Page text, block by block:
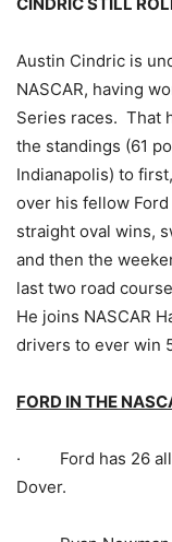
Austin Cindric is
NASCAR, having
Series races. That
the standings (61
Indianapolis) to
over his fellow
straight oval wins,
and then the
last two road
He joins NASCAR
drivers to ever win
FORD IN THE
· Ford has 26 all-
Dover.